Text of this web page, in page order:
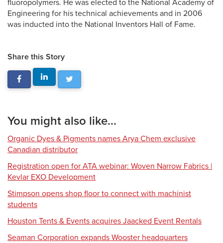
fluoropolymers. He was elected to the National Academy of
Engineering for his technical achievements and in 2006
was inducted into the National Inventors Hall of Fame.
Share this Story
You might also like...
Organic Dyes & Pigments names Arya Chem exclusive
Canadian distributor
Registration open for ATA webinar: Woven Narrow Fabrics |
Kevlar EXO Development
Stimpson opens shop floor to connect with machinist
students
Houston Tents & Events acquires Jaacked Event Rentals
Seaman Corporation expands Wooster headquarters